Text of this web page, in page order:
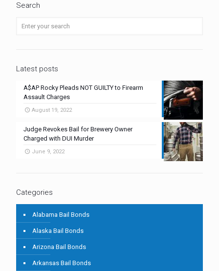
Search
Latest posts
A$AP Rocky Pleads NOT GUILTY to Firearm
Assault Charges
August 19, 2022
Judge Revokes Bail for Brewery Owner
Charged with DUI Murder
June 9, 2022
Categories
Alabama Bail Bonds
Alaska Bail Bonds
Arizona Bail Bonds
Arkansas Bail Bonds